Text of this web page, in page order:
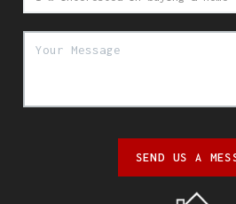
SEND US A